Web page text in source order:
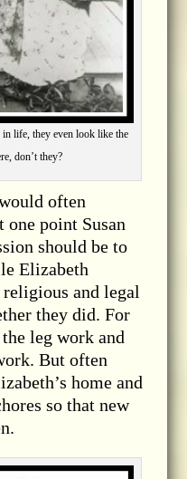
life, they even look like the
don’t they?
often
one point Susan
should be to
Elizabeth
and legal
they did. For
leg work and
But often
home and
so that new